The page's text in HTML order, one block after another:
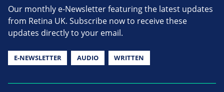
Our monthly e-Newsletter featuring the latest updates
from Retina UK. Subscribe now to receive these
updates directly to your email.
E-NEWSLETTER AUDIO WRITTEN